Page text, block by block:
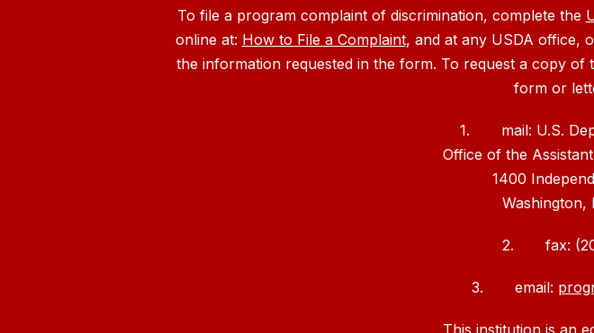
To file a program complaint of discrimination, complete the
online at: How to File a Complaint, and at any USDA office,
the information requested in the form. To request a copy
form or
1. mail: U.S.
Office of the
1400
Washington,
2. fax:
3. email: